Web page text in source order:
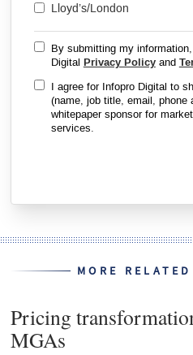
Lloyd’s/London
By submitting my
Digital Privacy Policyand
I agree for Infopro Digital to
(name, job title, email, phone
whitepaper sponsor for
services.
MORE
Pricing
MGAs